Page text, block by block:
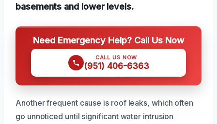
basements and lower levels.
Need Emergency Help? Call Us Now
CALL US NOW
(951) 406-6363
Another frequent cause is roof leaks, which often
go unnoticed until significant water intrusion